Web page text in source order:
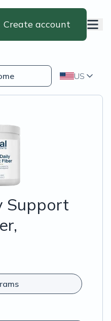
Create account
US
Support